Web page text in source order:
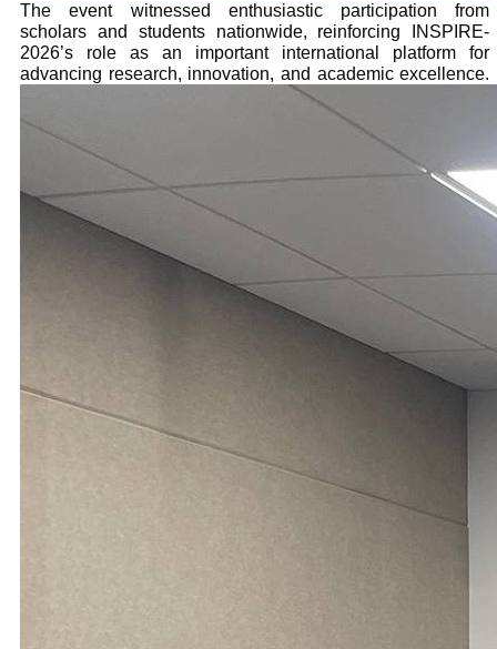
The event witnessed enthusiastic participation from
scholars and students nationwide, reinforcing INSPIRE-
2026’s role as an important international platform for
advancing research, innovation, and academic excellence.